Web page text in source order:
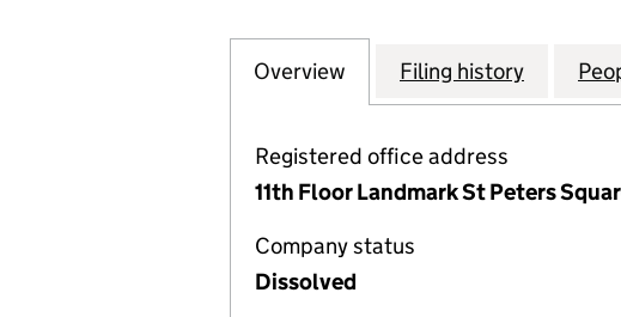
Company
Overview for BROADRIDGE CITY
Filing history for
Registered office address
11th Floor Landmark St Peters
Company status
Dissolved